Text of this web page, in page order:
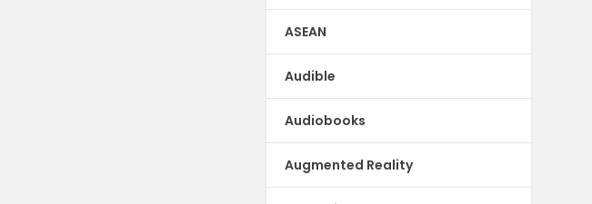
ASEAN
Audible
Audiobooks
Augmented Reality